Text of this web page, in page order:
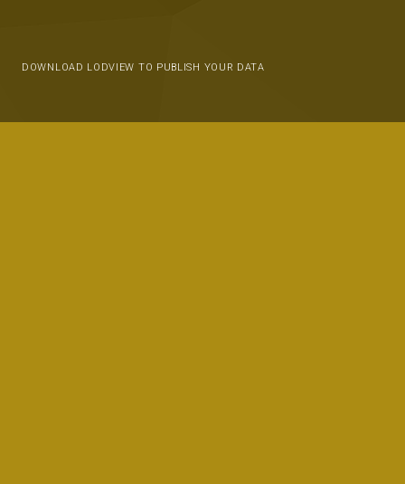
DOWNLOAD LODVIEW TO PUBLISH YOUR DATA